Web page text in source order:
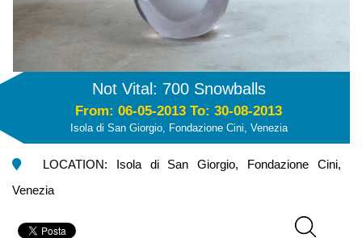
Not Vital: 700 Snowballs
From: 06-05-2013 To: 30-08-2013
Isola di San Giorgio, Fondazione Cini, Venezia
LOCATION: Isola di San Giorgio, Fondazione Cini,
Venezia